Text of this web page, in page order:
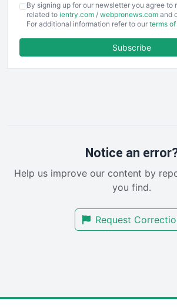
EmployeeExperiencePro
ENTBusinessNews
FinancePro
RemoteWorkingTrends
SalesEnablementTrends
SmallBusinessUpdate
By signing up for our newsletter you agree to
related to ientry.com / webpronews.com and
For additional information refer to our terms
Subscribe
Notice an
Help us improve our content by
you find.
Request